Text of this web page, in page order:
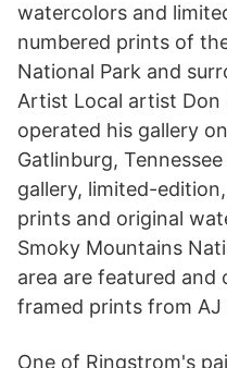
watercolors and
numbered prints of
National Park and
Artist Local artist Don
operated his gallery
Gatlinburg,
gallery, limited-
prints and original
Smoky Mountains
area are featured and
framed prints from AJ
One of Ringstrom's